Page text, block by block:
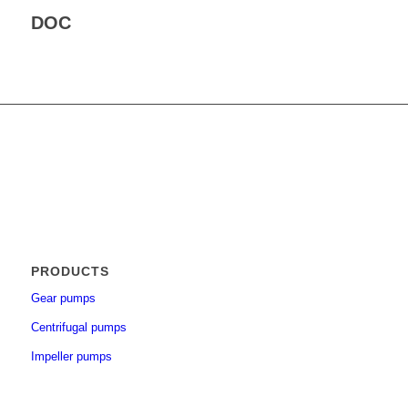
DOC
PRODUCTS
Gear pumps
Centrifugal pumps
Impeller pumps